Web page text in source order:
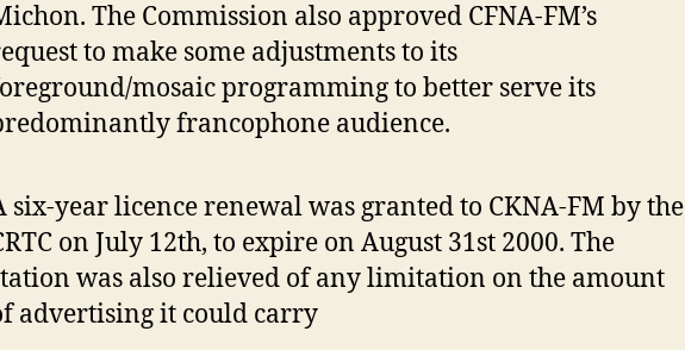
The Commission also approved CFNA-FM’s
to make some adjustments to its
mosaic programming to better serve its
francophone audience.
six-year licence renewal was granted to CKNA-FM by the
on July 12th, to expire on August 31st 2000. The
was also relieved of any limitation on the amount
advertising it could carry